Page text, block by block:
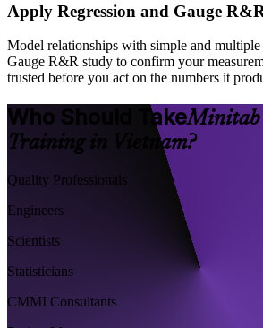
Apply Regression and Gauge
Model relationships with simple and multiple
Gauge R&R study to confirm your
trusted before you act on the numbers it
Who Should TakeMinitab
Training in Vietnam?
Quality Professionals
Engineers
Scientists
Statisticians
CMMI Consultants